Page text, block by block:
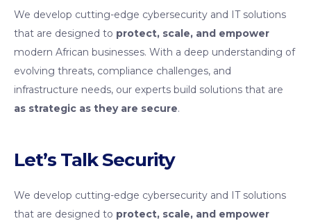
We develop cutting-edge cybersecurity and IT solutions
that are designed to protect, scale, and empower
modern African businesses. With a deep understanding of
evolving threats, compliance challenges, and
infrastructure needs, our experts build solutions that are
as strategic as they are secure.
Let’s Talk Security
We develop cutting-edge cybersecurity and IT solutions
that are designed to protect, scale, and empower